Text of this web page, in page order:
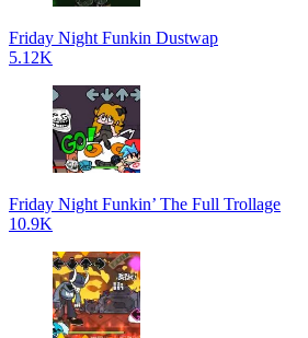
Friday Night Funkin Dustwap
5.12K
Friday Night Funkin’ The Full Trollage
10.9K